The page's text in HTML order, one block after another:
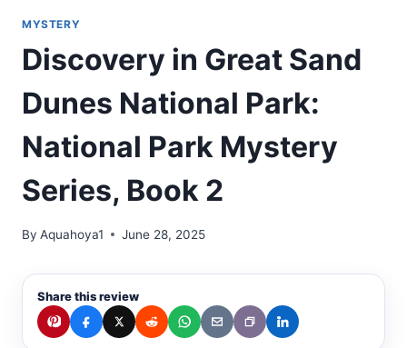
MYSTERY
Discovery in Great Sand
Dunes National Park:
National Park Mystery
Series, Book 2
By Aquahoya1 June 28, 2025
Share this review